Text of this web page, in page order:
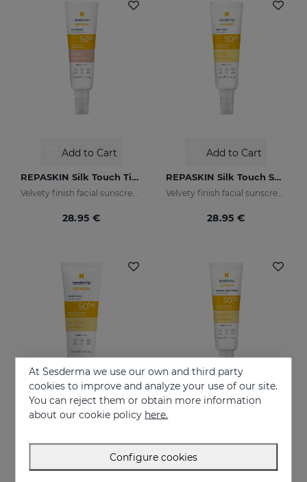
Add to Cart
REPASKIN Silk Touch Tinted SPF50
28.95 €
Add to Cart
REPASKIN Silk Touch SPF50
Velvety finish facial sunscreen
28.95 €
Add to Cart
Body sunscreen cream
At Sesderma we use our own and third party
cookies to improve and analyze your use of our site.
You can reject them or obtain more information
about our cookie policy here.
Configure cookies